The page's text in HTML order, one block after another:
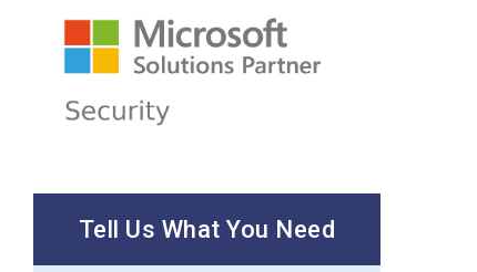
Tell Us What You Need